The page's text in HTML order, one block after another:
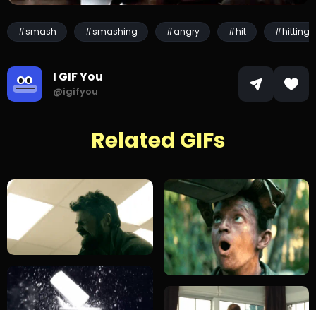
#smash #smashing #angry #hit #hitting
I GIF You
@igifyou
Related GIFs